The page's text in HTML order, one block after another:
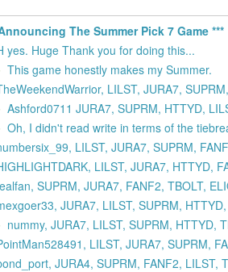
The Summer Pick 7 Game ***
yes. Huge Thank you for doing this...
This game honestly makes my Summer.
LILST, JURA7,
Ashford0711 JURA7, SUPRM, HTTYD,
Oh, I didn't read write in terms of the
LILST, JURA7, SUPRM,
LILST, JURA7, HTTYD,
SUPRM, JURA7, FANF2, TBOLT,
JURA7, LILST, SUPRM,
nummy, JURA7, LILST, SUPRM, HTTYD,
LILST, JURA7, SUPRM,
JURA4, SUPRM, FANF2, LILST,